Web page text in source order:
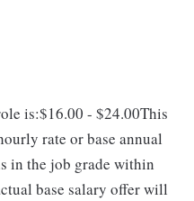
is:$16.00 - $24.00This
rate or base annual
in the job grade within
base salary offer will